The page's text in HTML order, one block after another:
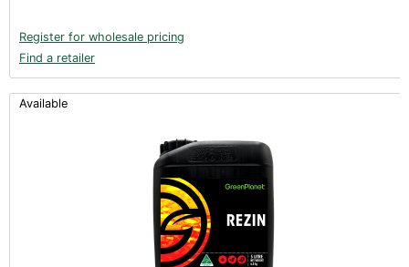
Register for wholesale pricing
Find a retailer
Available